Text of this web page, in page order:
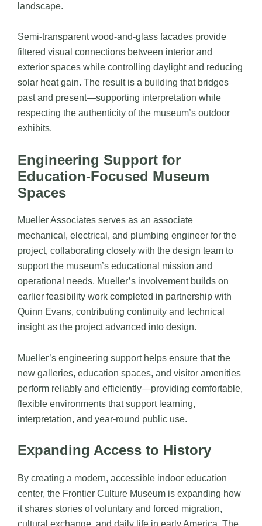
landscape.
Semi-transparent wood-and-glass facades provide
filtered visual connections between interior and
exterior spaces while controlling daylight and reducing
solar heat gain. The result is a building that bridges
past and present—supporting interpretation while
respecting the authenticity of the museum’s outdoor
exhibits.
Engineering Support for
Education-Focused Museum
Spaces
Mueller Associates serves as an associate
mechanical, electrical, and plumbing engineer for the
project, collaborating closely with the design team to
support the museum’s educational mission and
operational needs. Mueller’s involvement builds on
earlier feasibility work completed in partnership with
Quinn Evans, contributing continuity and technical
insight as the project advanced into design.
Mueller’s engineering support helps ensure that the
new galleries, education spaces, and visitor amenities
perform reliably and efficiently—providing comfortable,
flexible environments that support learning,
interpretation, and year-round public use.
Expanding Access to History
By creating a modern, accessible indoor education
center, the Frontier Culture Museum is expanding how
it shares stories of voluntary and forced migration,
cultural exchange, and daily life in early America. The